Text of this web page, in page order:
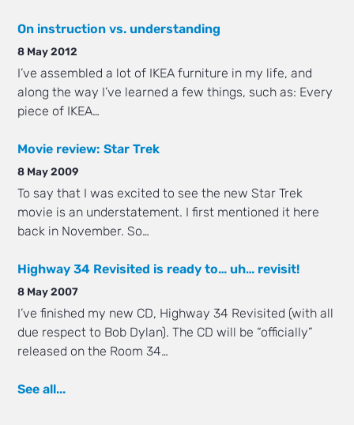
On instruction vs. understanding
8 May 2012
I’ve assembled a lot of IKEA furniture in my life, and
along the way I’ve learned a few things, such as: Every
piece of IKEA…
Movie review: Star Trek
8 May 2009
To say that I was excited to see the new Star Trek
movie is an understatement. I first mentioned it here
back in November. So…
Highway 34 Revisited is ready to… uh… revisit!
8 May 2007
I’ve finished my new CD, Highway 34 Revisited (with all
due respect to Bob Dylan). The CD will be “officially”
released on the Room 34…
See all...